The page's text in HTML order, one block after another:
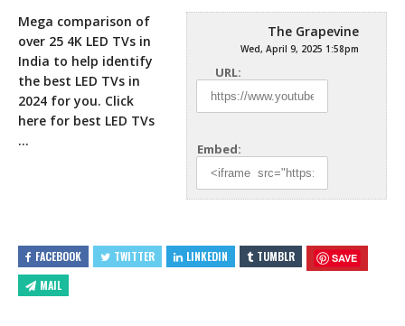
The Grapevine
Wed, April 9, 2025 1:58pm
URL:
Embed:
Mega comparison of
over 25 4K LED TVs in
India to help identify
the best LED TVs in
2024 foryou. Click
here for best LED TVs
…
FACEBOOK TWITTER LINKEDIN TUMBLR SAVE
MAIL